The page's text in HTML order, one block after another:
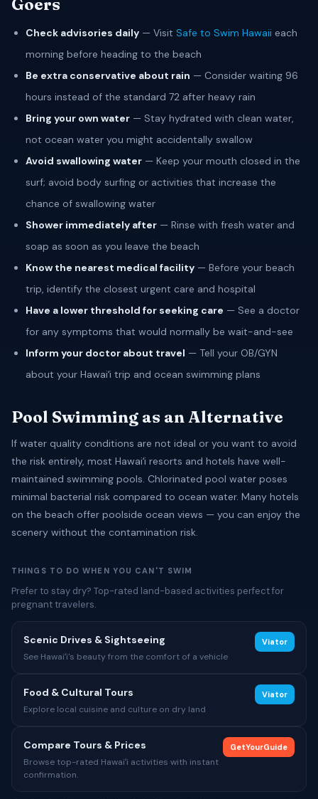
Goers
Check advisories daily — Visit Safe to Swim Hawaii each
morning before heading to the beach
Be extra conservative about rain — Consider waiting 96
hours instead of the standard 72 after heavy rain
Bring your own water — Stay hydrated with clean water,
not ocean water you might accidentally swallow
Avoid swallowing water — Keep your mouth closed in the
surf; avoid body surfing or activities that increase the
chance of swallowing water
Shower immediately after — Rinse with fresh water and
soap as soon as you leave the beach
Know the nearest medical facility — Before your beach
trip, identify the closest urgent care and hospital
Have a lower threshold for seeking care — See a doctor
for any symptoms that would normally be wait-and-see
Inform your doctor about travel — Tell your OB/GYN
about your Hawaiʻi trip and ocean swimming plans
Pool Swimming as an Alternative
If water quality conditions are not ideal or you want to avoid
the risk entirely, most Hawaiʻi resorts and hotels have well-
maintained swimming pools. Chlorinated pool water poses
minimal bacterial risk compared to ocean water. Many hotels
on the beach offer poolside ocean views — you can enjoy the
scenery without the contamination risk.
THINGS TO DO WHEN YOU CAN'T SWIM
Prefer to stay dry? Top-rated land-based activities perfect for
pregnant travelers.
Scenic Drives & Sightseeing
See Hawaiʻi's beauty from the comfort of a vehicle
Viator
Food & Cultural Tours
Explore local cuisine and culture on dry land
Viator
Compare Tours & Prices
Browse top-rated Hawaiʻi activities with instant
confirmation.
GetYourGuide